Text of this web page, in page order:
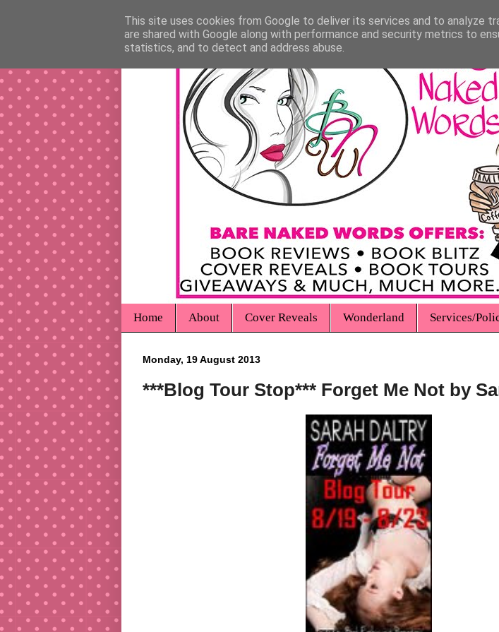
Home About Cover Reveals Wonderland Services/
Monday, 19 August 2013
***Blog Tour Stop*** Forget Me Not by
This site uses cookies from Google to deliver its services and to analyze
are shared with Google along with performance and security metrics to
statistics, and to detect and address abuse.